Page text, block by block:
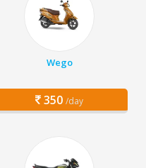
Wego
350 /day